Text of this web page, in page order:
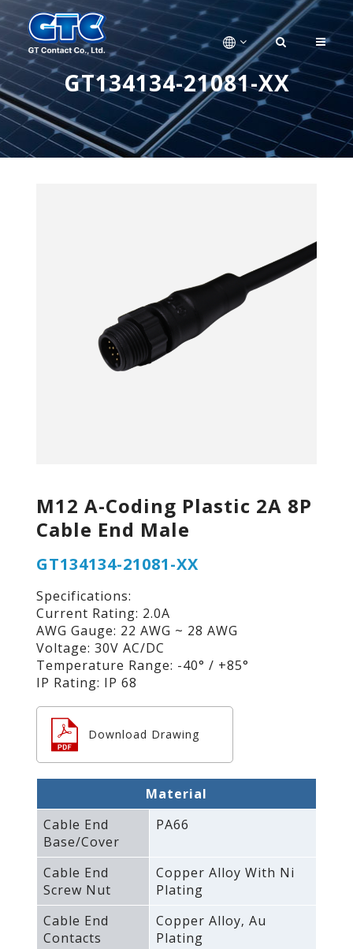
GT134134-21081-XX
M12 A-Coding Plastic 2A 8P
Cable End Male
GT134134-21081-XX
Specifications:
Current Rating: 2.0A
AWG Gauge: 22 AWG ~ 28 AWG
Voltage: 30V AC/DC
Temperature Range: -40° / +85°
IP Rating: IP 68
Download Drawing
Material
Cable End
Base/Cover
PA66
Cable End
Screw Nut
Copper Alloy With Ni
Plating
Cable End
Contacts
Copper Alloy‚ Au
Plating